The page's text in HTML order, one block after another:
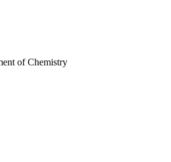
of Chemistry